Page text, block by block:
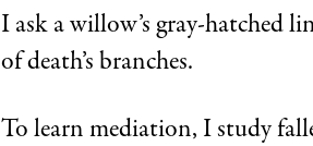
I ask a willow’s gray-hatched
of death’s branches.
To learn mediation, I study